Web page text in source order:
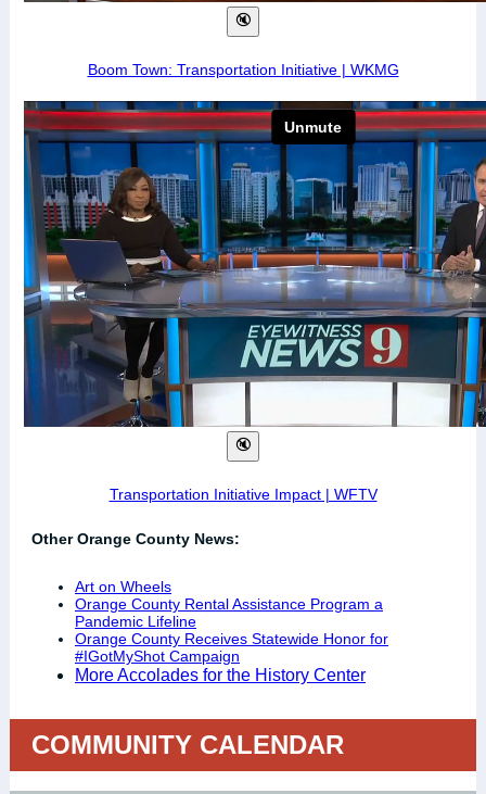
Boom Town: Transportation Initiative | WKMG
Transportation Initiative Impact | WFTV
Other Orange County News:
Art on Wheels
Orange County Rental Assistance Program a
Pandemic Lifeline
Orange County Receives Statewide Honor for
#IGotMyShot Campaign
More Accolades for the History Center
COMMUNITY CALENDAR